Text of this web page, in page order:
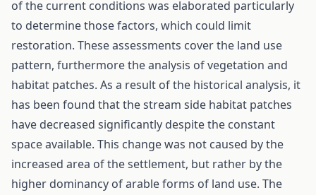
of the current conditions was elaborated particularly
to determine those factors, which could limit
restoration. These assessments cover the land use
pattern, furthermore the analysis of vegetation and
habitat patches. As a result of the historical analysis, it
has been found that the stream side habitat patches
have decreased significantly despite the constant
space available. This change was not caused by the
increased area of the settlement, but rather by the
higher dominancy of arable forms of land use. The